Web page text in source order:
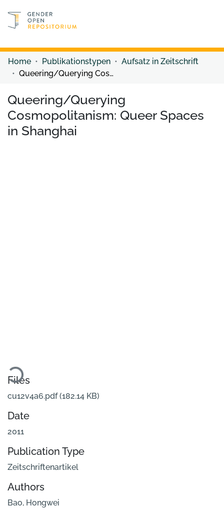
Discover content
Home Publikationstypen
Aufsatz in Zeitschrift
Queering/Querying Cosmopolitanism: Queer Spaces in Shanghai
Queering/Querying
Cosmopolitanism: Queer Spaces
in Shanghai
Loading...
Files
cu12v4a6.pdf(182.14 KB)
Date
2011
Publication Type
Zeitschriftenartikel
Authors
Bao, Hongwei